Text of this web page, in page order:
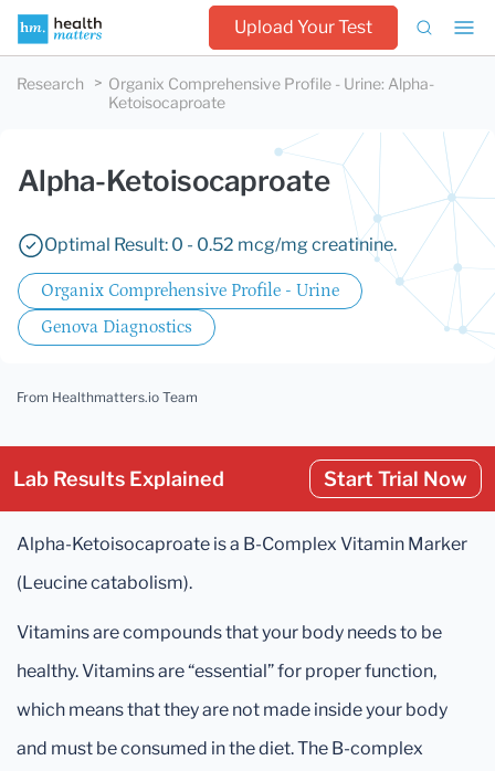
Upload Your Test
Research Organix Comprehensive Profile - Urine: Alpha-
Ketoisocaproate
Alpha-Ketoisocaproate
Optimal Result: 0 - 0.52 mcg/mg creatinine.
Organix Comprehensive Profile - Urine
Genova Diagnostics
From Healthmatters.io Team
Lab Results Explained Start Trial Now
Alpha-Ketoisocaproate is a B-Complex Vitamin Marker
(Leucine catabolism).
Vitamins are compounds that your body needs to be
healthy. Vitamins are “essential” for proper function,
which means that they are not made inside your body
and must be consumed in the diet. The B-complex